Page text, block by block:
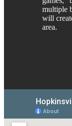
multiple
will
area.